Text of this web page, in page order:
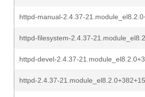
httpd-manual-2.4.37-
httpd-filesystem-2.4.37-
httpd-devel-2.4.37-
httpd-2.4.37-